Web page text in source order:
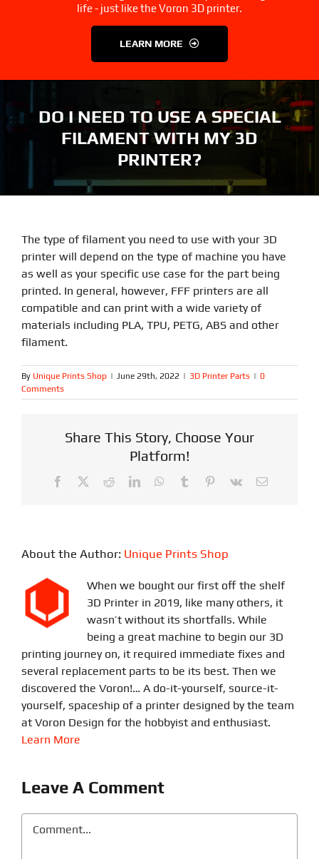
life - just like the Voron 3D printer.
LEARN MORE
DO I NEED TO USE A SPECIAL
FILAMENT WITH MY 3D
PRINTER?
The type of filament you need to use with your 3D
printer will depend on the type of machine you have
as well as your specific use case for the part being
printed. In general, however, FFF printers are all
compatible and can print with a wide variety of
materials including PLA, TPU, PETG, ABS and other
filament.
By Unique Prints Shop | June 29th, 2022 | 3D Printer Parts | 0
Comments
Share This Story, Choose Your
Platform!
Facebook RedditLinkedInWhatsApp
Tumblr Pinterest
Vk Email
About the Author: Unique Prints Shop
When we bought our first off the shelf
3D Printer in 2019, like many others, it
wasn’t without its shortfalls. While
being a great machine to begin our 3D
printing journey on, it required immediate fixes and
several replacement parts to be its best. Then we
discovered the Voron!… A do-it-yourself, source-it-
yourself, spaceship of a printer designed by the team
at Voron Design for the hobbyist and enthusiast.
Learn More
Leave A Comment